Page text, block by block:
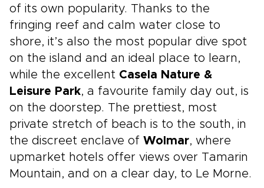
of its own popularity. Thanks to the
fringing reef and calm water close to
shore, it’s also the most popular dive spot
on the island and an ideal place to learn,
while the excellent Casela Nature &
Leisure Park, a favourite family day out, is
on the doorstep. The prettiest, most
private stretch of beach is to the south, in
the discreet enclave of Wolmar, where
upmarket hotels offer views over Tamarin
Mountain, and on a clear day, to Le Morne.